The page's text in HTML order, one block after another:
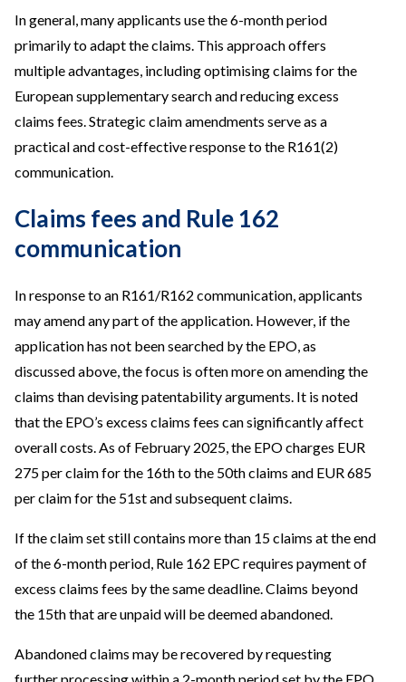
In general, many applicants use the 6-month period
primarily to adapt the claims. This approach offers
multiple advantages, including optimising claims for the
European supplementary search and reducing excess
claims fees. Strategic claim amendments serve as a
practical and cost-effective response to the R161(2)
communication.
Claims fees and Rule 162
communication
In response to an R161/R162 communication, applicants
may amend any part of the application. However, if the
application has not been searched by the EPO, as
discussed above, the focus is often more on amending the
claims than devising patentability arguments. It is noted
that the EPO’s excess claims fees can significantly affect
overall costs. As of February 2025, the EPO charges EUR
275 per claim for the 16th to the 50th claims and EUR 685
per claim for the 51st and subsequent claims.
If the claim set still contains more than 15 claims at the end
of the 6-month period, Rule 162 EPC requires payment of
excess claims fees by the same deadline. Claims beyond
the 15th that are unpaid will be deemed abandoned.
Abandoned claims may be recovered by requesting